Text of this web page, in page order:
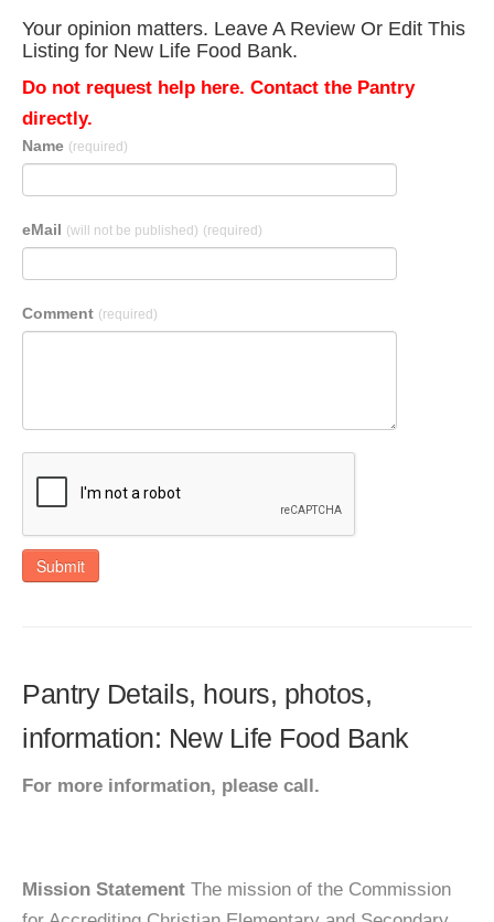
Your opinion matters. Leave A Review Or Edit This
Listing for New Life Food Bank.
Do not request help here. Contact the Pantry
directly.
Name (required)
eMail (will not be published) (required)
Comment (required)
Submit
Pantry Details, hours, photos,
information: New Life Food Bank
For more information, please call.
Mission Statement The mission of the Commission